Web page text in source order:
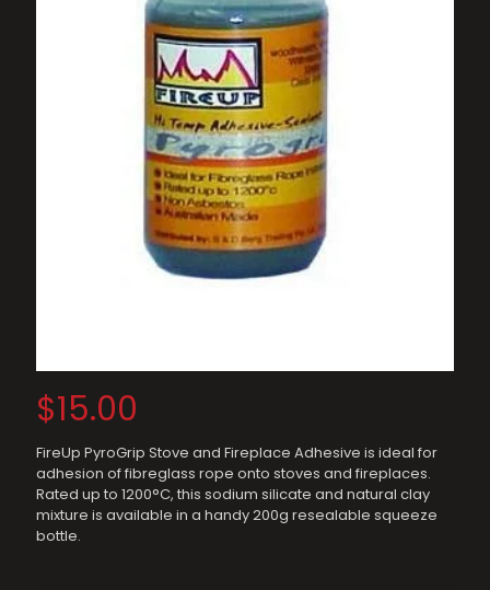
$15.00
FireUp PyroGrip Stove and Fireplace Adhesive is ideal for
adhesion of fibreglass rope onto stoves and fireplaces.
Rated up to 1200°C, this sodium silicate and natural clay
mixture is available in a handy 200g resealable squeeze
bottle.